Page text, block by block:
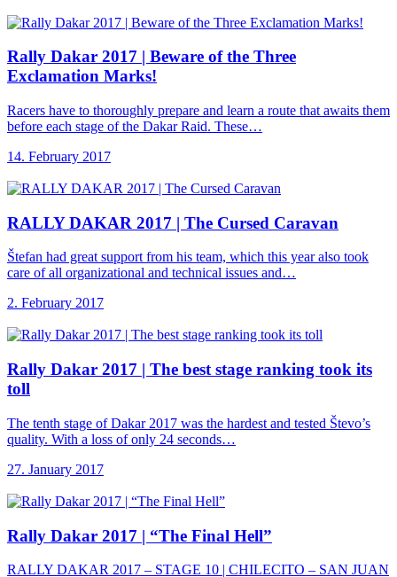
Rally Dakar 2017 | Beware of the Three
Exclamation Marks!
Racers have to thoroughly prepare and learn a route that awaits them
before each stage of the Dakar Raid. These…
14. February 2017
RALLY DAKAR 2017 | The Cursed Caravan
Štefan had great support from his team, which this year also took
care of all organizational and technical issues and…
2. February 2017
Rally Dakar 2017 | The best stage ranking took its
toll
The tenth stage of Dakar 2017 was the hardest and tested Števo’s
quality. With a loss of only 24 seconds…
27. January 2017
Rally Dakar 2017 | “The Final Hell”
RALLY DAKAR 2017 – STAGE 10 | CHILECITO – SAN JUAN